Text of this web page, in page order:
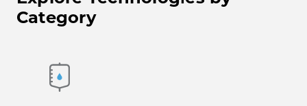
Category